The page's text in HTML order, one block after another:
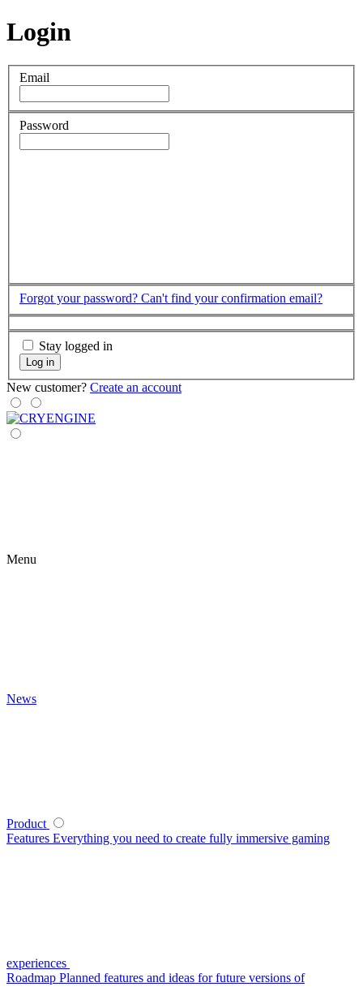
Login
Email
Password
Forgot your password? Can't find your confirmation email?
Stay logged in
Log in
New customer? Create an account
Menu
News
Product
Features Everything you need to create fully immersive gaming
experiences
Roadmap Planned features and ideas for future versions of